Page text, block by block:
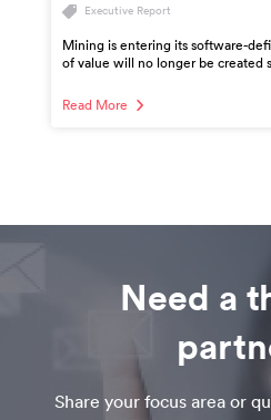
Executive Report
Mining is entering its software-
of value will no longer be created
Read More
Need a
Share your focus area or